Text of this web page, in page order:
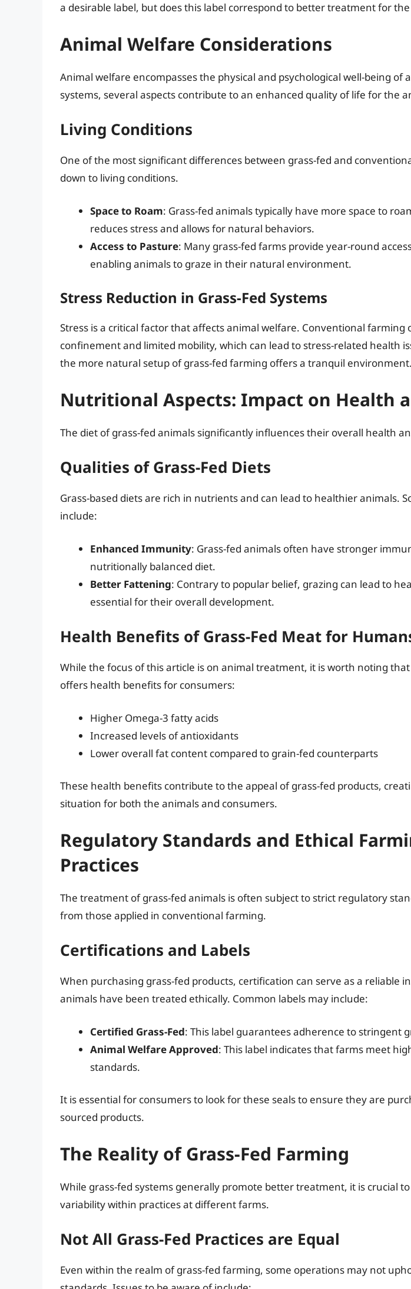
a desirable label, but does this label correspond to better treatment for
Animal Welfare Considerations
Animal welfare encompasses the physical and psychological well-being of
systems, several aspects contribute to an enhanced quality of life for the
Living Conditions
One of the most significant differences between grass-fed and
down to living conditions.
Space to Roam: Grass-fed animals typically have more space to
reduces stress and allows for natural behaviors.
Access to Pasture: Many grass-fed farms provide year-round
enabling animals to graze in their natural environment.
Stress Reduction in Grass-Fed Systems
Stress is a critical factor that affects animal welfare. Conventional farming
confinement and limited mobility, which can lead to stress-related health
the more natural setup of grass-fed farming offers a tranquil environment.
Nutritional Aspects: Impact on Health
The diet of grass-fed animals significantly influences their overall health
Qualities of Grass-Fed Diets
Grass-based diets are rich in nutrients and can lead to healthier animals.
include:
Enhanced Immunity: Grass-fed animals often have stronger
nutritionally balanced diet.
Better Fattening: Contrary to popular belief, grazing can lead to
essential for their overall development.
Health Benefits of Grass-Fed Meat for
While the focus of this article is on animal treatment, it is worth noting
offers health benefits for consumers:
Higher Omega-3 fatty acids
Increased levels of antioxidants
Lower overall fat content compared to grain-fed counterparts
These health benefits contribute to the appeal of grass-fed products,
situation for both the animals and consumers.
Regulatory Standards and Ethical
Practices
The treatment of grass-fed animals is often subject to strict regulatory
from those applied in conventional farming.
Certifications and Labels
When purchasing grass-fed products, certification can serve as a reliable
animals have been treated ethically. Common labels may include:
Certified Grass-Fed: This label guarantees adherence to stringent
Animal Welfare Approved: This label indicates that farms meet
standards.
It is essential for consumers to look for these seals to ensure they are
sourced products.
The Reality of Grass-Fed Farming
While grass-fed systems generally promote better treatment, it is crucial
variability within practices at different farms.
Not All Grass-Fed Practices are Equal
Even within the realm of grass-fed farming, some operations may not